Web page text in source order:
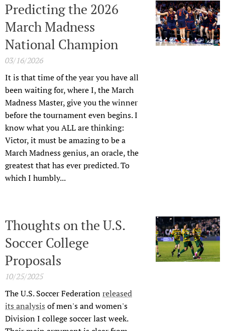
Predicting the 2026
March Madness
National Champion
03/16/2026
It is that time of the year you have all
been waiting for, where I, the March
Madness Master, give you the winner
before the tournament even begins. I
know what you ALL are thinking:
Victor, it must be amazing to be a
March Madness genius, an oracle, the
greatest that has ever predicted. To
which I humbly...
Thoughts on the U.S.
Soccer College
Proposals
10/25/2025
The U.S. Soccer Federationreleased
its analysis of men's and women's
Division I college soccer last week.